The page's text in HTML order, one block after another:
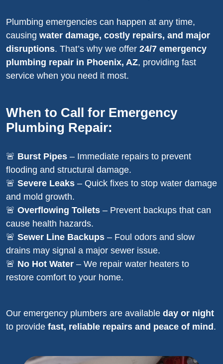
Plumbing emergencies can happen at any time,
causing water damage, costly repairs, and major
disruptions. That’s why we offer 24/7 emergency
plumbing repair in Phoenix, AZ, providing fast
service when you need it most.
When to Call for Emergency
Plumbing Repair:
🚨 Burst Pipes – Immediate repairs to prevent
flooding and structural damage.
🚨 Severe Leaks – Quick fixes to stop water damage
and mold growth.
🚨 Overflowing Toilets – Prevent backups that can
cause health hazards.
🚨 Sewer Line Backups – Foul odors and slow
drains may signal a major sewer issue.
🚨 No Hot Water – We repair water heaters to
restore comfort to your home.
Our emergency plumbers are available day or night
to provide fast, reliable repairs and peace of mind .